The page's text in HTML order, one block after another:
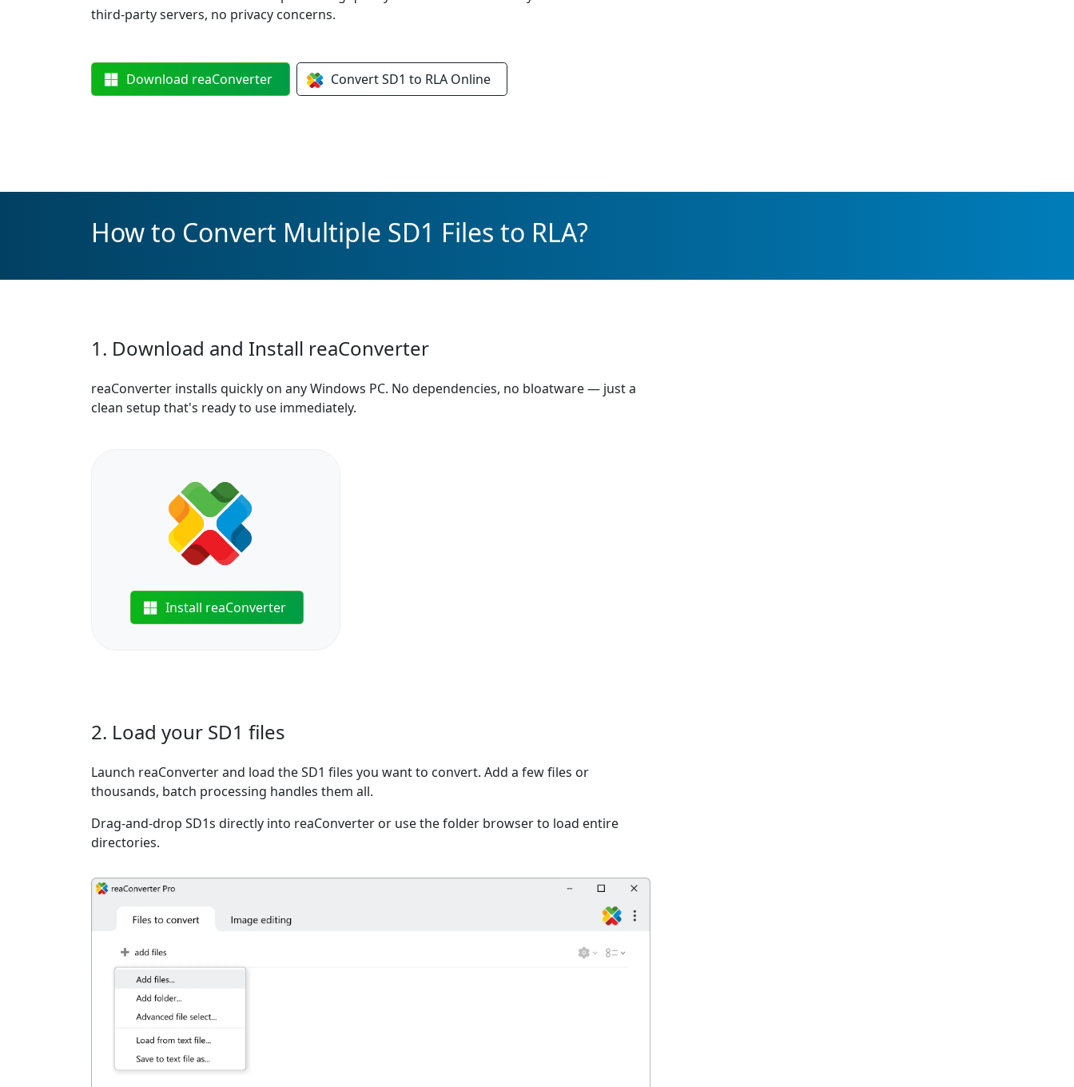
third-party servers, no privacy concerns.
Download reaConverter ConvertSD1 to RLA Online
How to Convert Multiple SD1 Files to RLA?
1. Download and Install reaConverter
reaConverter installs quickly on any Windows PC. No dependencies, no bloatware — just a
clean setup that's ready to use immediately.
Install reaConverter
2. Load your SD1 files
Launch reaConverter and load the SD1 files you want to convert. Add a few files or
thousands, batch processing handles them all.
Drag-and-drop SD1s directly into reaConverter or use the folder browser to load entire
directories.